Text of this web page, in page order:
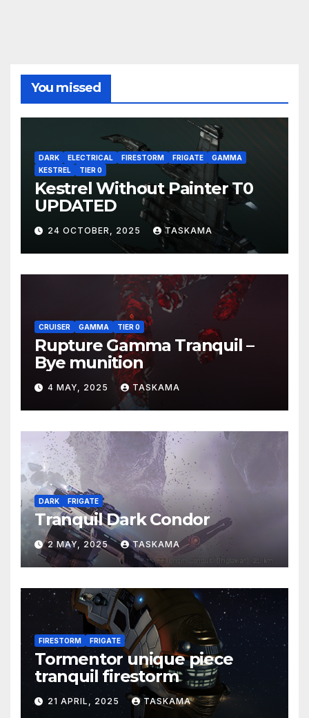
You missed
DARK ELECTRICAL FIRESTORM FRIGATE
GAMMA
KESTREL
TIER 0
Kestrel Without Painter T0
UPDATED
24 OCTOBER, 2025 TASKAMA
CRUISER GAMMA TIER 0
Rupture Gamma Tranquil –
Bye munition
4 MAY, 2025 TASKAMA
DARK FRIGATE
Tranquil Dark Condor
2 MAY, 2025 TASKAMA
FIRESTORM FRIGATE
Tormentor unique piece
tranquil firestorm
21 APRIL, 2025 TASKAMA